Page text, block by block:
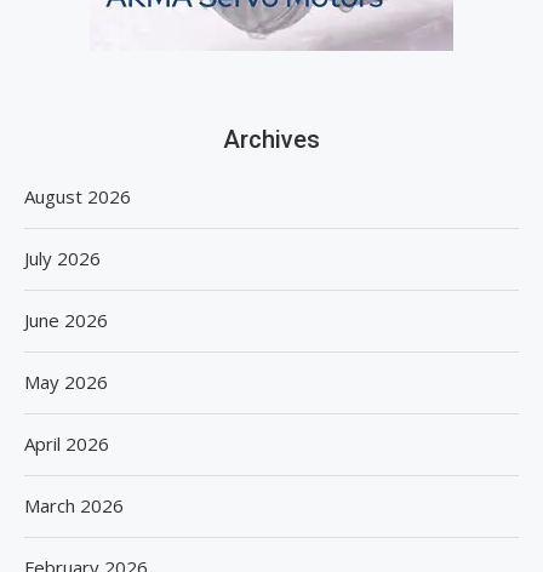
Archives
August 2026
July 2026
June 2026
May 2026
April 2026
March 2026